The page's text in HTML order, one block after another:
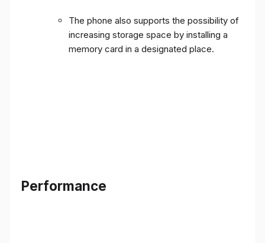
The phone also supports the possibility of
increasing storage space by installing a
memory card in a designated place.
Performance